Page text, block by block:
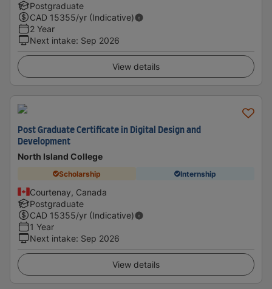
Postgraduate
CAD 15355/yr (Indicative)
2 Year
Next intake: Sep 2026
View details
Post Graduate Certificate in Digital Design and
Development
North Island College
Scholarship Internship
Courtenay, Canada
Postgraduate
CAD 15355/yr (Indicative)
1 Year
Next intake: Sep 2026
View details